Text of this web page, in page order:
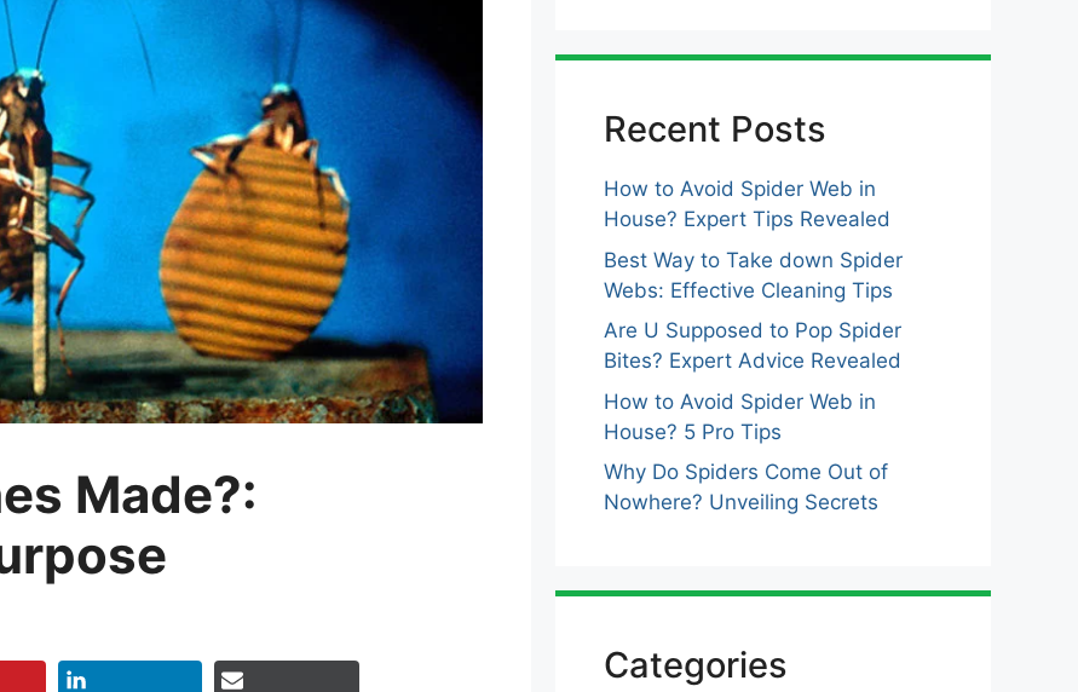
Made?:
Recent Posts
How to Avoid Spider Web in
House? Expert Tips Revealed
Best Way to Take down Spider
Webs: Effective Cleaning Tips
Are U Supposed to Pop Spider
Bites? Expert Advice Revealed
How to Avoid Spider Web in
House? 5 Pro Tips
Why Do Spiders Come Out of
Nowhere? Unveiling Secrets
Categories